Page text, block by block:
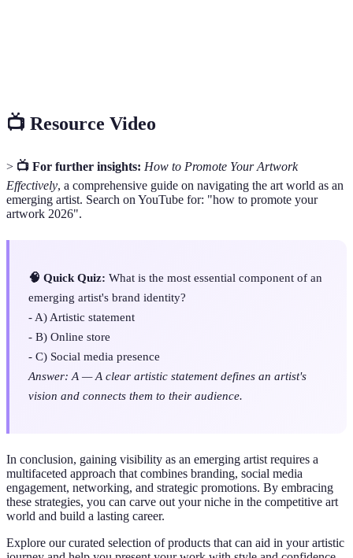
📺 Resource Video
> 📺 For further insights: How to Promote Your Artwork
Effectively, a comprehensive guide on navigating the art world as an
emerging artist. Search on YouTube for: "how to promote your
artwork 2026".
🧠 Quick Quiz: What is the most essential component of an
emerging artist's brand identity?
- A) Artistic statement
- B) Online store
- C) Social media presence
Answer: A — A clear artistic statement defines an artist's
vision and connects them to their audience.
In conclusion, gaining visibility as an emerging artist requires a
multifaceted approach that combines branding, social media
engagement, networking, and strategic promotions. By embracing
these strategies, you can carve out your niche in the competitive art
world and build a lasting career.
Explore our curated selection of products that can aid in your artistic